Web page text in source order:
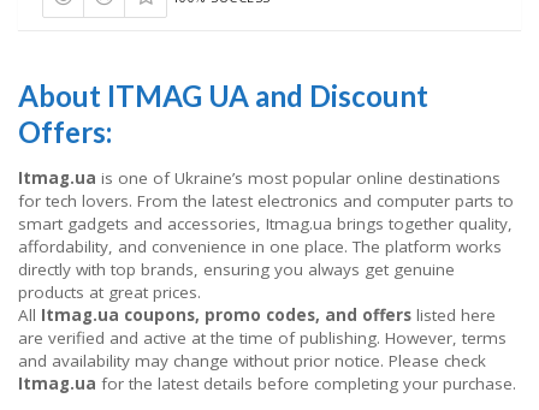
About ITMAG UA and Discount
Offers:
Itmag.ua is one of Ukraine’s most popular online destinations
for tech lovers. From the latest electronics and computer parts to
smart gadgets and accessories, Itmag.ua brings together quality,
affordability, and convenience in one place. The platform works
directly with top brands, ensuring you always get genuine
products at great prices.
All Itmag.ua coupons, promo codes, and offers listed here
are verified and active at the time of publishing. However, terms
and availability may change without prior notice. Please check
Itmag.ua for the latest details before completing your purchase.